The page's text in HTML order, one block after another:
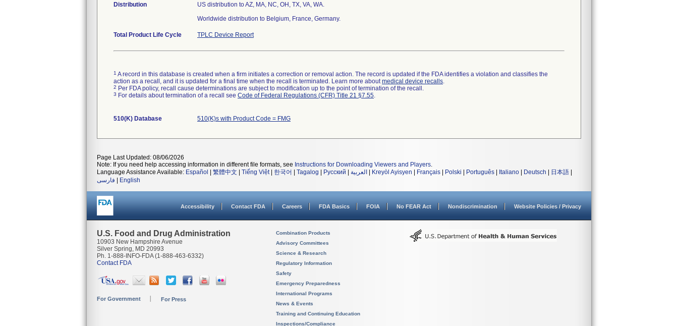
Distribution
US distribution to AZ, MA, NC, OH, TX, VA, WA.
Worldwide distribution to Belgium, France, Germany.
Total Product Life Cycle TPLC Device Report
1 A record in this database is created when a firm initiates a correction or removal action. The record is updated if the FDA identifies a violation and classifies the
action as a recall, and it is updated for a final time when the recall is terminated. Learn more aboutmedical device recalls.
2 Per FDA policy, recall cause determinations are subject to modification up to the point of termination of the recall.
3 For details about termination of a recall see Code of Federal Regulations (CFR) Title 21 §7.55.
510(K) Database 510(K)s with Product Code = FMG
Page Last Updated: 08/06/2026
Note: If you need help accessing information in different file formats, see Instructions for Downloading Viewers and Players.
Language Assistance Available: Español 繁體中文 Tiếng Việt| 한국어 Tagalog Русский العربية Kreyòl Ayisyen Français Polski Português Italiano Deutsch 日本語
فارسی
English
Accessibility Contact FDA Careers FDA Basics FOIA No FEAR Act Nondiscrimination Website Policies / Privacy
U.S. Food and Drug Administration
10903 New Hampshire Avenue
Silver Spring, MD 20993
Ph. 1-888-INFO-FDA (1-888-463-6332)
Contact FDA
For Government For Press
Combination Products
Advisory Committees
Science & Research
Regulatory Information
Safety
Emergency Preparedness
International Programs
News & Events
Training and Continuing Education
Inspections/Compliance